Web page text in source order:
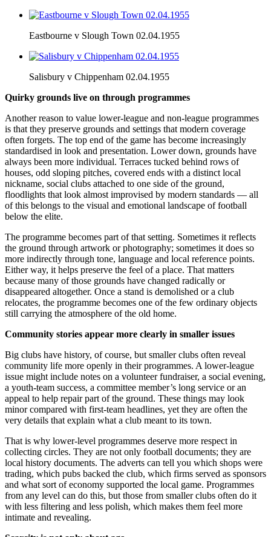
Eastbourne v Slough Town 02.04.1955
Salisbury v Chippenham 02.04.1955
Quirky grounds live on through programmes
Another reason to value lower-league and non-league programmes
is that they preserve grounds and settings that modern coverage
often forgets. The top end of the game has become increasingly
standardised in look and presentation. Lower down, grounds have
always been more individual. Terraces tucked behind rows of
houses, odd sloping pitches, covered ends with a distinct local
nickname, social clubs attached to one side of the ground,
floodlights that look almost improvised by modern standards — all
of this belongs to the visual and emotional landscape of football
below the elite.
The programme becomes part of that setting. Sometimes it reflects
the ground through artwork or photography; sometimes it does so
more indirectly through tone, language and local reference points.
Either way, it helps preserve the feel of a place. That matters
because many of those grounds have changed radically or
disappeared altogether. Once a stand is demolished or a club
relocates, the programme becomes one of the few ordinary objects
still carrying the atmosphere of the old home.
Community stories appear more clearly in smaller issues
Big clubs have history, of course, but smaller clubs often reveal
community life more openly in their programmes. A lower-league
issue might include notes on a volunteer fundraiser, a social evening,
a youth-team success, a committee member’s long service or an
appeal to help repair part of the ground. These things may look
minor compared with first-team headlines, yet they are often the
very details that explain what a club meant to its town.
That is why lower-level programmes deserve more respect in
collecting circles. They are not only football documents; they are
local history documents. The adverts can tell you which shops were
trading, which pubs backed the club, which firms served as sponsors
and what sort of economy supported the local game. Programmes
from any level can do this, but those from smaller clubs often do it
with less filtering and less polish, which makes them feel more
intimate and revealing.